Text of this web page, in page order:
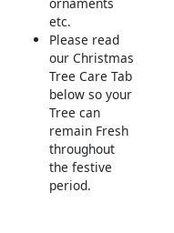
etc.
Please read
our Christmas
Tree Care Tab
below so your
Tree can
remain Fresh
throughout
the festive
period.